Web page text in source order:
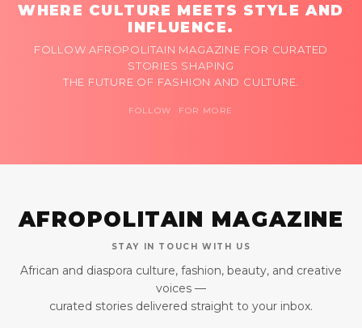
WHERE CULTURE MEETS STYLE AND
INFLUENCE.
FOLLOW AFROPOLITAIN MAGAZINE FOR CURATED
STORIES SHAPING
THE FUTURE OF FASHION AND CULTURE.
FOLLOW FOR MORE
AFROPOLITAIN MAGAZINE
STAY IN TOUCH WITH US
African and diaspora culture, fashion, beauty, and creative
voices —
curated stories delivered straight to your inbox.